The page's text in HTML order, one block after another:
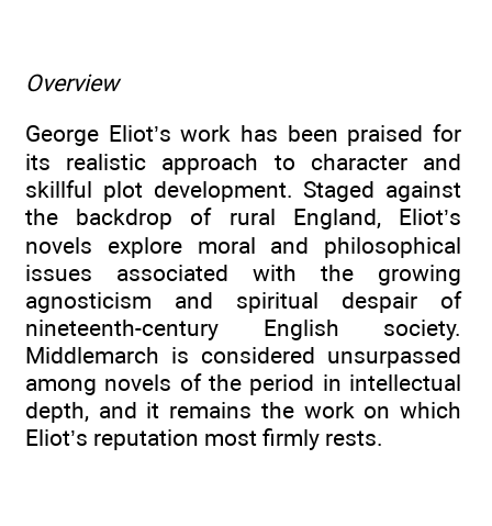
Overview
George Eliot’s work has been praised for
its realistic approach to character and
skillful plot development. Staged against
the backdrop of rural England, Eliot’s
novels explore moral and philosophical
issues associated with the growing
agnosticism and spiritual despair of
nineteenth-century English society.
Middlemarch is considered unsurpassed
among novels of the period in intellectual
depth, and it remains the work on which
Eliot’s reputation most firmly rests.